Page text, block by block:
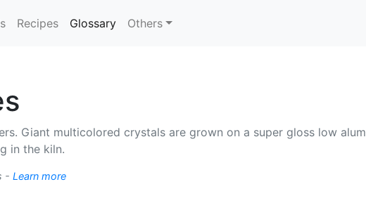
Recipes Glossary(current)
Others
Giant multicolored crystals are grown on a super gloss low
in the kiln.
- Learn more